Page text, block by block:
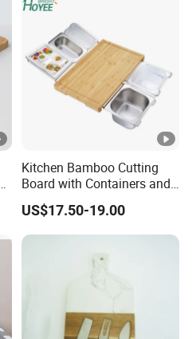
Kitchen Bamboo Cutting
Board with Containers and
Tableware
US$17.50-19.00